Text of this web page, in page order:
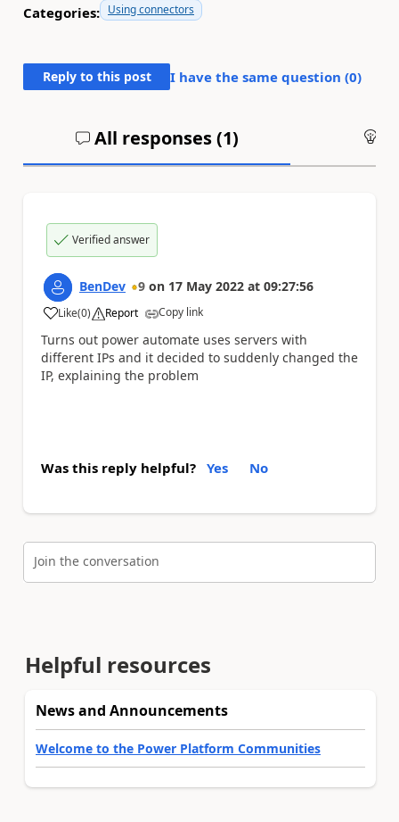
Categories: Using connectors
Reply to this post I have the same question (0)
All responses (1)
Verified answer
BenDev 9 on 17 May 2022 at 09:27:56
Like
a (0) Report Copy link
Turns out power automate uses servers with
different IPs and it decided to suddenly changed the
IP, explaining the problem
Was this reply helpful? Yes No
Join the conversation
Helpful resources
News and Announcements
Welcome to the Power Platform Communities